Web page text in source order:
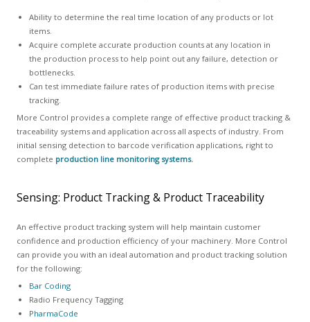
Ability to determine the real time location of any products or lot
items.
Acquire complete accurate production counts at any location in
the production process to help point out any failure, detection or
bottlenecks.
Can test immediate failure rates of production items with precise
tracking.
More Control provides a complete range of effective product tracking &
traceability systems and application across all aspects of industry. From
initial sensing detection to barcode verification applications, right to
complete production line monitoring systems.
Sensing: Product Tracking & Product Traceability
An effective product tracking system will help maintain customer
confidence and production efficiency of your machinery. More Control
can provide you with an ideal automation and product tracking solution
for the following:
Bar Coding
Radio Frequency Tagging
PharmaCode